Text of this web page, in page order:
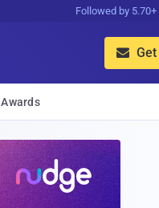
Followed by

Awards